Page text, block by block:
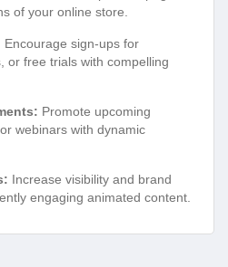
of your online store.
Encourage sign-ups for
or free trials with compelling
Promote upcoming
webinars with dynamic
Increase visibility and brand
engaging animated content.